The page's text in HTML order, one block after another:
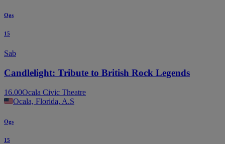
Ogs
15
Sab
Candlelight: Tribute to British Rock Legends
16.00Ocala Civic Theatre
Ocala, Florida, A.S
Ogs
15